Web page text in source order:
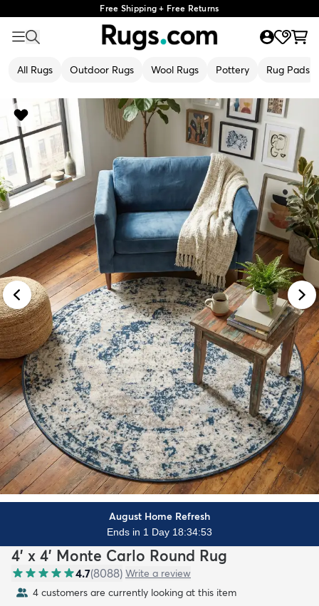
Free Shipping + Free Returns
All Rugs Outdoor Rugs Wool Rugs Pottery Rug Pads
August Home Refresh
Ends in 1 Day 18:34:52
4' x 4' Monte Carlo Round Rug
4.7(8088) Write a review
4 customers are currently looking at this item